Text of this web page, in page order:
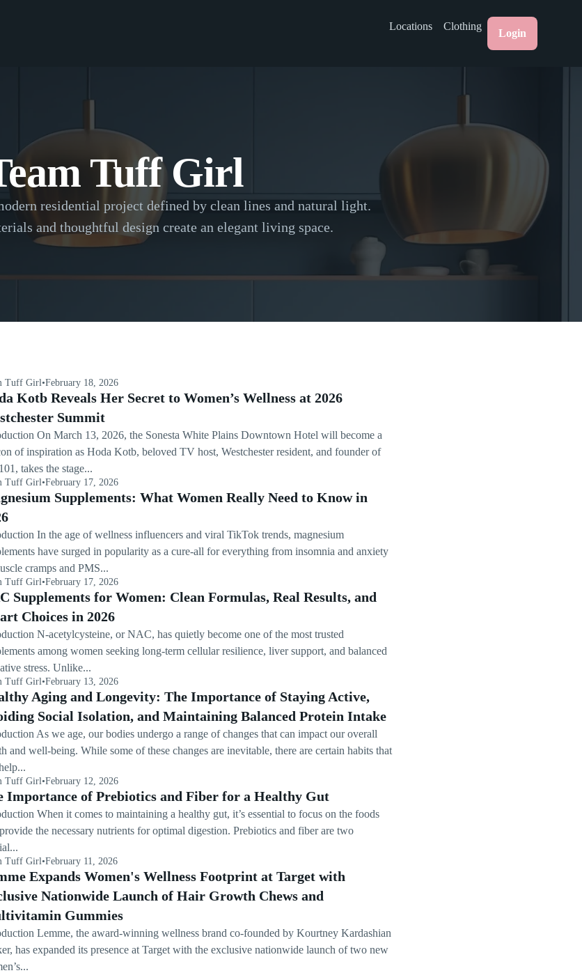
Locations Clothing
Login
Tuff Girl
residential project defined by clean lines and natural light.
and thoughtful design create an elegant living space.
Tuff Girl•February 18, 2026
Kotb Reveals Her Secret to Women’s Wellness at 2026
Summit
On March 13, 2026, the Sonesta White Plains Downtown Hotel will become a
of inspiration as Hoda Kotb, beloved TV host, Westchester resident, and founder of
takes the stage...
Tuff Girl•February 17, 2026
Supplements: What Women Really Need to Know in
In the age of wellness influencers and viral TikTok trends, magnesium
have surged in popularity as a cure-all for everything from insomnia and anxiety
cramps and PMS...
Tuff Girl•February 17, 2026
Supplements for Women: Clean Formulas, Real Results, and
Choices in 2026
N-acetylcysteine, or NAC, has quietly become one of the most trusted
among women seeking long-term cellular resilience, liver support, and balanced
stress. Unlike...
Tuff Girl•February 13, 2026
Aging and Longevity: The Importance of Staying Active,
Social Isolation, and Maintaining Balanced Protein Intake
As we age, our bodies undergo a range of changes that can impact our overall
and well-being. While some of these changes are inevitable, there are certain habits that
Tuff Girl•February 12, 2026
Importance of Prebiotics and Fiber for a Healthy Gut
When it comes to maintaining a healthy gut, it’s essential to focus on the foods
the necessary nutrients for optimal digestion. Prebiotics and fiber are two
Tuff Girl•February 11, 2026
Expands Women's Wellness Footprint at Target with
Nationwide Launch of Hair Growth Chews and
Gummies
Lemme, the award-winning wellness brand co-founded by Kourtney Kardashian
has expanded its presence at Target with the exclusive nationwide launch of two new